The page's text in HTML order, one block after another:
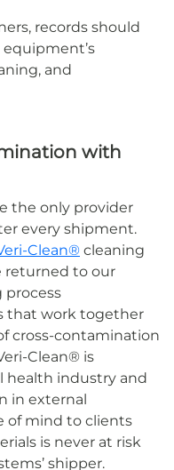
records should
and
with
the only provider
every shipment.
Clean® cleaning
returned to our
process
that work together
cross-contamination
Clean® is
industry and
in external
of mind to clients
is never at risk
’ shipper.